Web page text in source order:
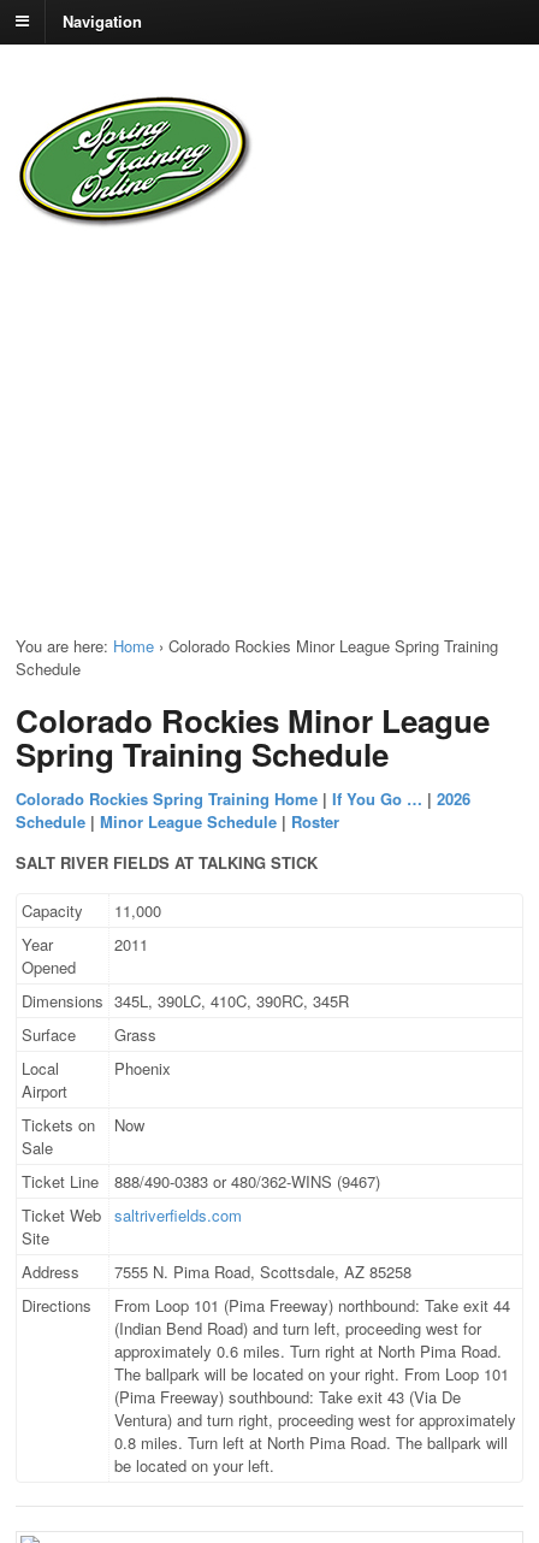
Navigation
You are here: Home › Colorado Rockies Minor League Spring Training
Schedule
Colorado Rockies Minor League
Spring Training Schedule
Colorado Rockies Spring Training Home | If You Go … | 2026
Schedule | Minor League Schedule | Roster
SALT RIVER FIELDS AT TALKING STICK
Capacity
11,000
Year
Opened
2011
Dimensions 345L, 390LC, 410C, 390RC, 345R
Surface
Grass
Local
Airport
Phoenix
Tickets on
Sale
Now
Ticket Line
888/490-0383 or 480/362-WINS (9467)
Ticket Web
Site
saltriverfields.com
Address
7555 N. Pima Road, Scottsdale, AZ 85258
Directions
From Loop 101 (Pima Freeway) northbound: Take exit 44
(Indian Bend Road) and turn left, proceeding west for
approximately 0.6 miles. Turn right at North Pima Road.
The ballpark will be located on your right. From Loop 101
(Pima Freeway) southbound: Take exit 43 (Via De
Ventura) and turn right, proceeding west for approximately
0.8 miles. Turn left at North Pima Road. The ballpark will
be located on your left.